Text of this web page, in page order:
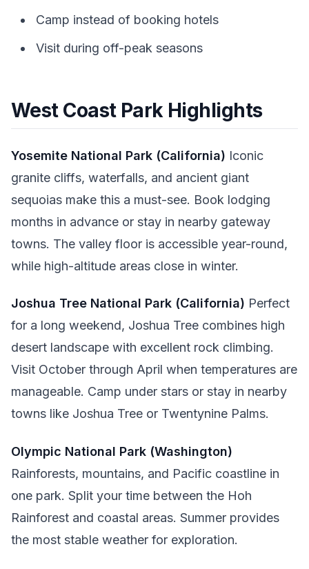
Camp instead of booking hotels
Visit during off-peak seasons
West Coast Park Highlights
Yosemite National Park (California) Iconic
granite cliffs, waterfalls, and ancient giant
sequoias make this a must-see. Book lodging
months in advance or stay in nearby gateway
towns. The valley floor is accessible year-round,
while high-altitude areas close in winter.
Joshua Tree National Park (California) Perfect
for a long weekend, Joshua Tree combines high
desert landscape with excellent rock climbing.
Visit October through April when temperatures are
manageable. Camp under stars or stay in nearby
towns like Joshua Tree or Twentynine Palms.
Olympic National Park (Washington)
Rainforests, mountains, and Pacific coastline in
one park. Split your time between the Hoh
Rainforest and coastal areas. Summer provides
the most stable weather for exploration.